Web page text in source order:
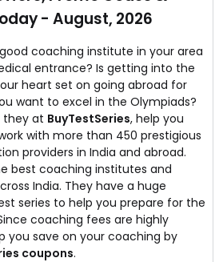
exams.- August, 2026
coaching institute in your area
entrance? Is getting into the
heart set on going abroad for
want to excel in the Olympiads?
they at BuyTestSeries, help you
with more than 450 prestigious
providers in India and abroad.
best coaching institutes and
India. They have a huge
series to help you prepare for the
coaching fees are highly
you save on your coaching by
coupons.